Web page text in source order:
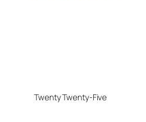
Twenty Twenty-Five